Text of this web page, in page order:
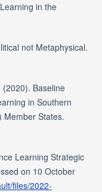
in the
not Metaphysical.
(2020). Baseline
in Southern
Member States.
Learning Strategic
on 10 October
files/2022-